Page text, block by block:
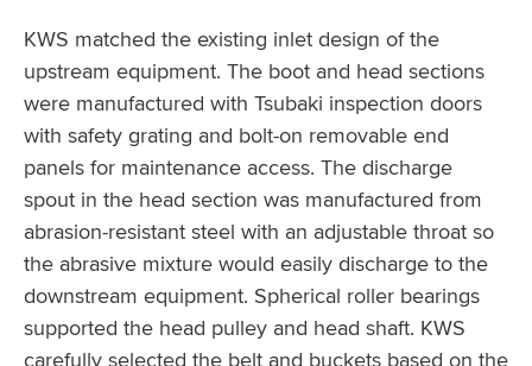
KWS matched the existing inlet design of the
upstream equipment. The boot and head sections
were manufactured with Tsubaki inspection doors
with safety grating and bolt-on removable end
panels for maintenance access. The discharge
spout in the head section was manufactured from
abrasion-resistant steel with an adjustable throat so
the abrasive mixture would easily discharge to the
downstream equipment. Spherical roller bearings
supported the head pulley and head shaft. KWS
carefully selected the belt and buckets based on the